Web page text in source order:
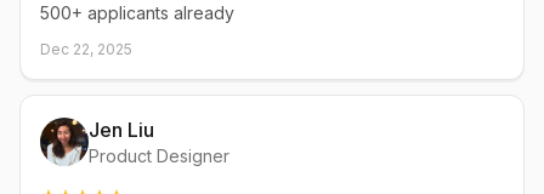
500+ applicants already
Dec 22, 2025
Jen Liu
Product Designer